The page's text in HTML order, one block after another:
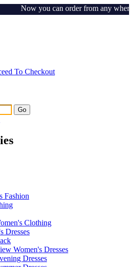
Now you can order from any where
To Checkout
Go
Fashion
Clothing
Dresses
Women's Dresses
Dresses